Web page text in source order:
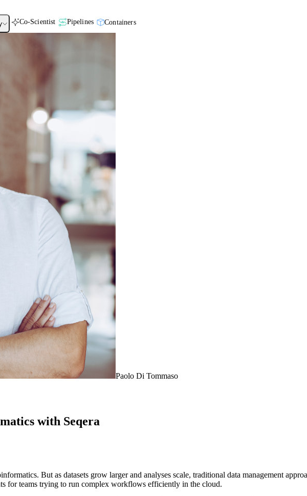
Co-Scientist Pipelines Containers
Paolo Di Tommaso
with Seqera
But as datasets grow larger and analyses scale, traditional data management
for teams trying to run complex workflows efficiently in the cloud.